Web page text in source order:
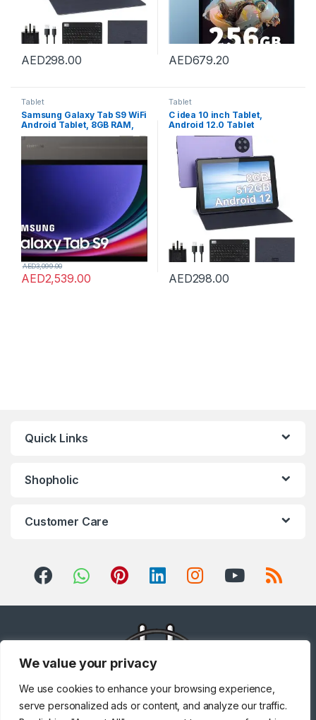
We value your privacy
We use cookies to enhance your browsing experience,
serve personalized ads or content, and analyze our traffic.
AED298.00 AED679.20
Tablet
Samsung Galaxy Tab S9 WiFi
Android Tablet, 8GB RAM,
128GB Storage MicroSD Slot,
S Pen Included, Graphite
AED2,539.00
AED3,099.00
Tablet
C idea 10 inch Tablet,
Android 12.0 Tablet
8GB+512GB Storage
8MP+13MP Cameras
10000mAh Battery Dual SIM
Slot 800×1280 IPS HD
Touchscreen Tablet PC with
Case&Keyboard(Purple)
AED298.00
Quick Links
Shopholic
Customer Care